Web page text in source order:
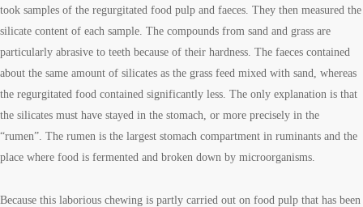
took samples of the regurgitated food pulp and faeces. They then measured the
silicate content of each sample. The compounds from sand and grass are
particularly abrasive to teeth because of their hardness. The faeces contained
about the same amount of silicates as the grass feed mixed with sand, whereas
the regurgitated food contained significantly less. The only explanation is that
the silicates must have stayed in the stomach, or more precisely in the
“rumen”. The rumen is the largest stomach compartment in ruminants and the
place where food is fermented and broken down by microorganisms.
Because this laborious chewing is partly carried out on food pulp that has been